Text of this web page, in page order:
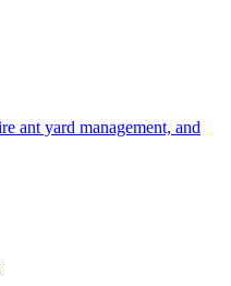
ant yard management, and